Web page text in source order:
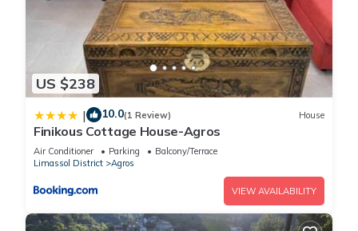
US $238
| 10.0(1 Review) House
Finikous Cottage House-Agros
Air Conditioner Parking
Balcony/Terrace
Limassol District
Agros
VIEW AVAILABILITY